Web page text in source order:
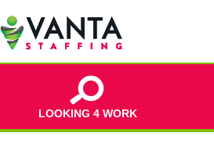
LOOKING 4 WORK